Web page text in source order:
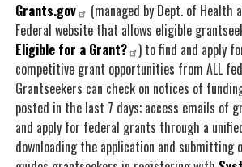
Grants.gov
(managed by Dept. of Health
Federal website that allows eligible
Eligible for a Grant? ) to find and apply
competitive grant opportunities from ALL
Grantseekers can check on notices of
posted in the last 7 days; access emails of
and apply for federal grants through a
downloading the application and submitting